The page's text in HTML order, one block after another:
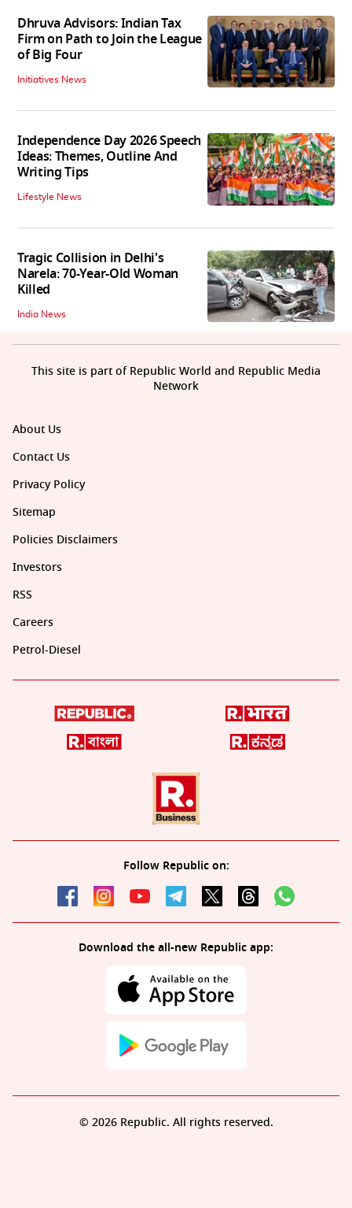
Dhruva Advisors: Indian Tax
Firm on Path to Join the League
of Big Four
Initiatives News
Independence Day 2026 Speech
Ideas: Themes, Outline And
Writing Tips
Lifestyle News
Tragic Collision in Delhi's
Narela: 70-Year-Old Woman
Killed
India News
About Us
Contact Us
Privacy Policy
Sitemap
Policies Disclaimers
Investors
RSS
Careers
Petrol-Diesel
Follow Republic on:
Download the all-new Republic app:
This site is part of Republic World and Republic Media
Network
© 2026 Republic. All rights reserved.